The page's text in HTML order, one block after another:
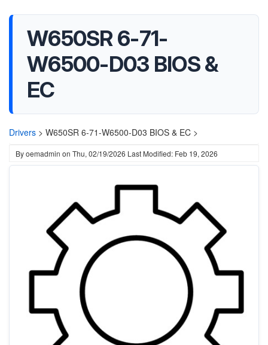
W650SR 6-71-
W6500-D03 BIOS &
EC
Drivers > W650SR 6-71-W6500-D03 BIOS & EC >
Byoemadmin on Thu, 02/19/2026 Last Modified: Feb 19, 2026